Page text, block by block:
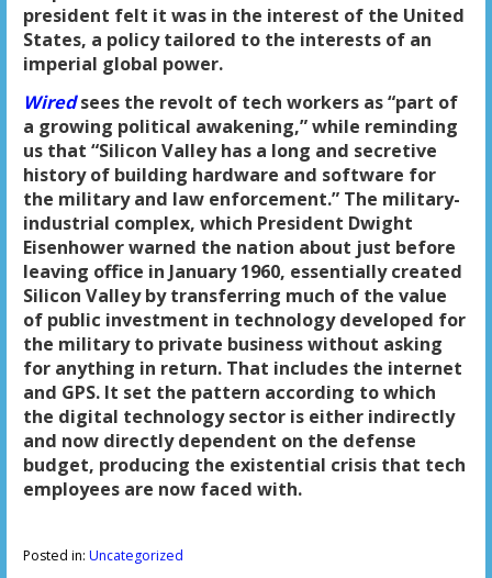
president felt it was in the interest of the United
States, a policy tailored to the interests of an
imperial global power.
Wiredsees the revolt of tech workers as “part of
a growing political awakening,” while reminding
us that “Silicon Valley has a long and secretive
history of building hardware and software for
the military and law enforcement.” The military-
industrial complex, which President Dwight
Eisenhower warned the nation about just before
leaving office in January 1960, essentially created
Silicon Valley by transferring much of the value
of public investment in technology developed for
the military to private business without asking
for anything in return. That includes the internet
and GPS. It set the pattern according to which
the digital technology sector is either indirectly
and now directly dependent on the defense
budget, producing the existential crisis that tech
employees are now faced with.
Posted in: Uncategorized